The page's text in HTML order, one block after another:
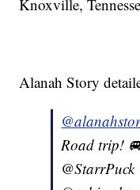
Knoxville,
Alanah Story
Road trip!
@StarrPuck